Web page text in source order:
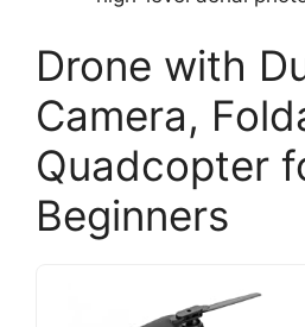
Drone with
Camera,
Quadcopter
Beginners